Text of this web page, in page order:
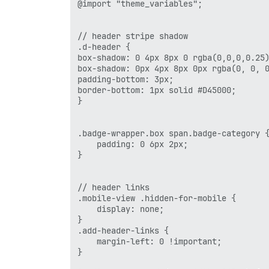
                ]),
href:'http://
                        target:'_blank'
                    })
                ]),
helper.h('li.hidden-for-
helper.h('a.nav-
                        target:'_blank'
                    })
                ]),
href:'http://
                        text:'HOME',
                        target:'_self'
                    })
                ])
            ]);
        }
@import "theme_variables";
// header stripe shadow
.d-header {
box-shadow: 0 4px 8px 0
box-shadow: 0px 4px 8px 0px rgba(0, 0,
padding-bottom: 3px;
border-bottom: 1px solid #D45000;
}
.badge-wrapper.box span.badge-category {
    padding: 0 6px 2px;
}
// header links
.mobile-view .hidden-for-mobile {
    display: none;
}
.add-header-links {
    margin-left: 0 !important;
}